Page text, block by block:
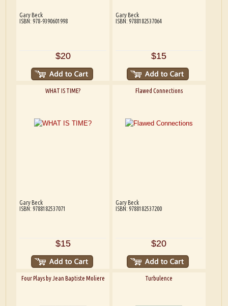
Gary Beck
ISBN: 978-9390601998
$20
Gary Beck
ISBN: 9788182537064
$15
WHAT IS TIME?
Gary Beck
ISBN: 9788182537071
$15
Flawed Connections
Gary Beck
ISBN: 9788182537200
$20
Four Plays by Jean Baptiste Moliere Turbulence